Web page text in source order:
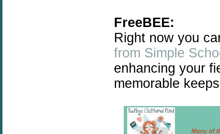
FreeBEE:
Right now you
from Simple
enhancing your
memorable